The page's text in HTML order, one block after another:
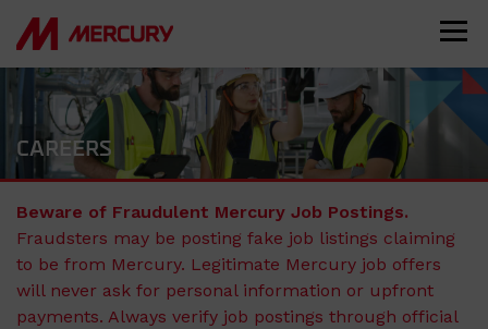
CAREERS
Beware of Fraudulent Mercury Job Postings.
Fraudsters may be posting fake job listings claiming
to be from Mercury. Legitimate Mercury job offers
will never ask for personal information or upfront
payments. Always verify job postings through official